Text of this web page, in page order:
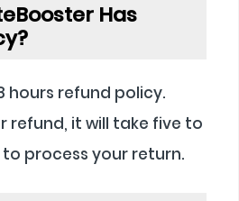
Has
hours refund policy.
refund, it will take five to
process your return.